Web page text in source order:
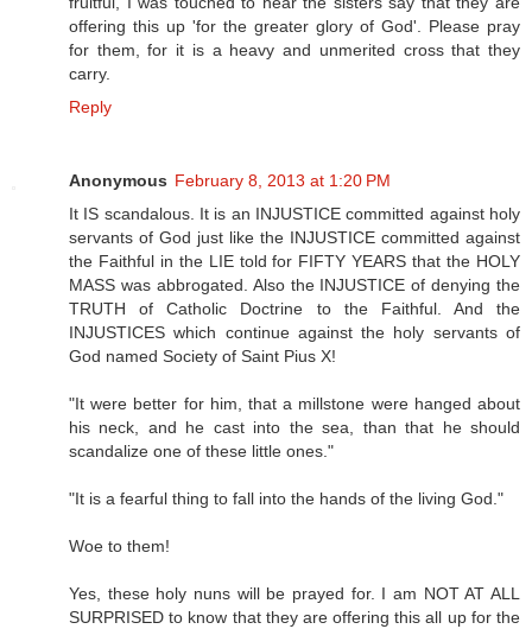
offering this up 'for the greater glory of God'. Please pray
for them, for it is a heavy and unmerited cross that they
carry.
Reply
Anonymous February 8, 2013 at 1:20 PM
It IS scandalous. It is an INJUSTICE committed against holy
servants of God just like the INJUSTICE committed against
the Faithful in the LIE told for FIFTY YEARS that the HOLY
MASS was abbrogated. Also the INJUSTICE of denying the
TRUTH of Catholic Doctrine to the Faithful. And the
INJUSTICES which continue against the holy servants of
God named Society of Saint Pius X!
"It were better for him, that a millstone were hanged about
his neck, and he cast into the sea, than that he should
scandalize one of these little ones."
"It is a fearful thing to fall into the hands of the living God."
Woe to them!
Yes, these holy nuns will be prayed for. I am NOT AT ALL
SURPRISED to know that they are offering this all up for the